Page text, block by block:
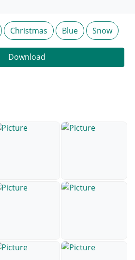
Christmas Blue Snow
Download